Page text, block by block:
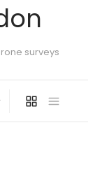
surveys